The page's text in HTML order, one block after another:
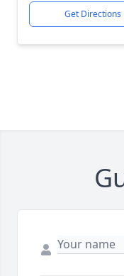
Get Directions